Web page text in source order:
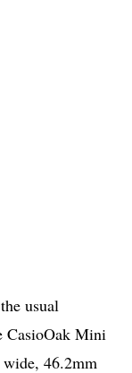
usual
CasioOak Mini
46.2mm